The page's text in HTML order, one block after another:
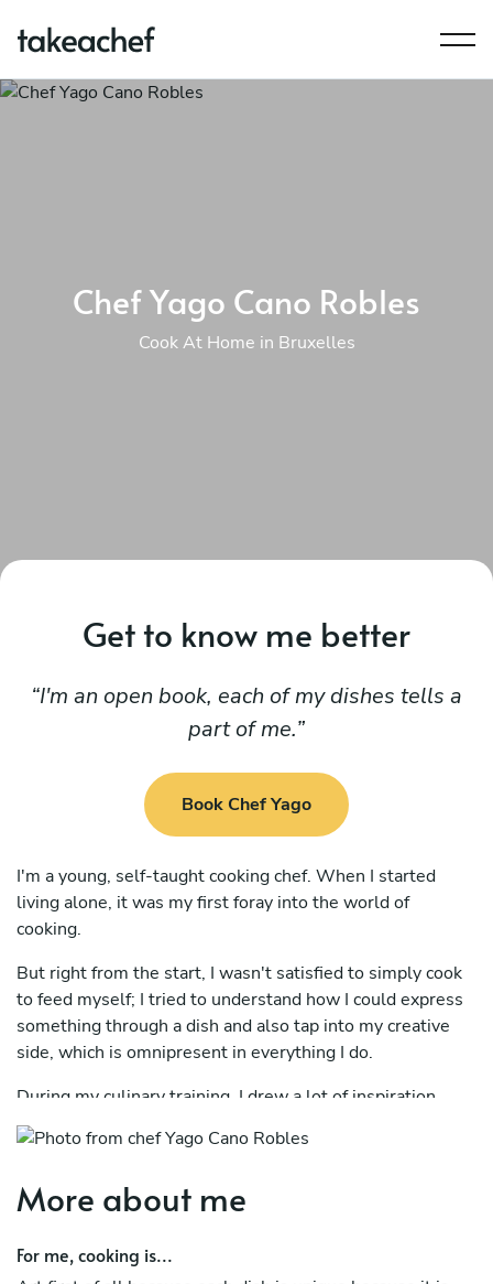
Chef Yago Cano Robles
Cook At Home in Bruxelles
Get to know me better
I'm an open book, each of my dishes tells a
part of me.
Book Chef Yago
I'm a young, self-taught cooking chef. When I started
living alone, it was my first foray into the world of
cooking.
But right from the start, I wasn't satisfied to simply cook
to feed myself; I tried to understand how I could express
something through a dish and also tap into my creative
side, which is omnipresent in everything I do.
During my culinary training, I drew a lot of inspiration
from everything around me, starting with my
grandmother and my mother, both sources of inspiration.
Masterchef Italy and later YouTube channels like Italia
understanding of Italian gastronomy.
More about me
For me, cooking is...